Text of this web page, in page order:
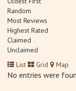
Random
Most Reviews
Highest Rated
Claimed
Unclaimed
List
Grid Map
No entries were